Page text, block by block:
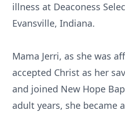
illness at Deaconess
Evansville, Indiana.
Mama Jerri, as she was
accepted Christ as her
and joined New Hope
adult years, she became